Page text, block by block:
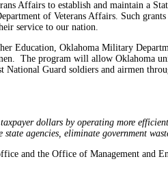
Affairs to establish and maintain a
of Veterans Affairs. Such
service to our nation.
Education, Oklahoma Military
The program will allow Oklahoma
National Guard soldiers and airmen
dollars by operating more
state agencies, eliminate government
and the Office of Management and